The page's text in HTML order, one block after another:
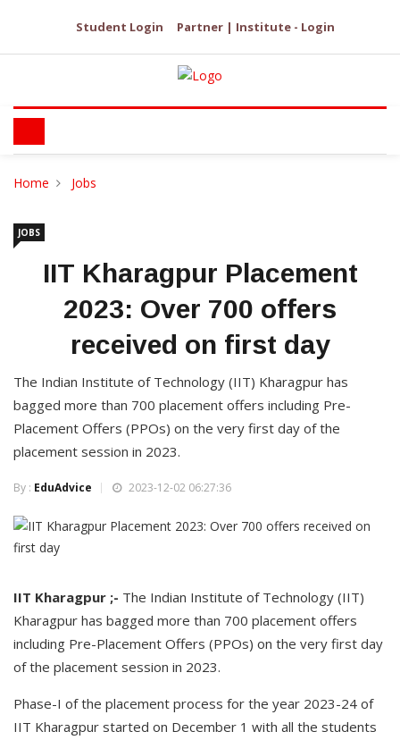
Student Login Partner | Institute - Login
Home Jobs
JOBS
IIT Kharagpur Placement
2023: Over 700 offers
received on first day
The Indian Institute of Technology (IIT) Kharagpur has
bagged more than 700 placement offers including Pre-
Placement Offers (PPOs) on the very first day of the
placement session in 2023.
By : EduAdvice 2023-12-02 06:27:36
IIT Kharagpur ;- The Indian Institute of Technology (IIT)
Kharagpur has bagged more than 700 placement offers
including Pre-Placement Offers (PPOs) on the very first day
of the placement session in 2023.
Phase-I of the placement process for the year 2023-24 of
IIT Kharagpur started on December 1 with all the students